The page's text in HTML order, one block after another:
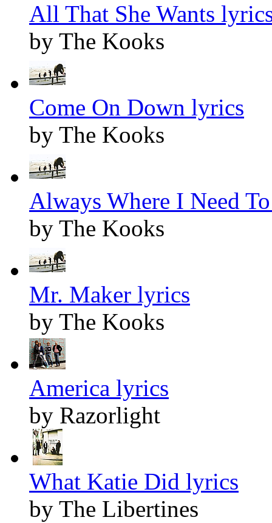
All That She Wants
by The Kooks
Come On Down lyrics
by The Kooks
Always Where I Need
by The Kooks
Mr. Maker lyrics
by The Kooks
America lyrics
by Razorlight
What Katie Did lyrics
by The Libertines